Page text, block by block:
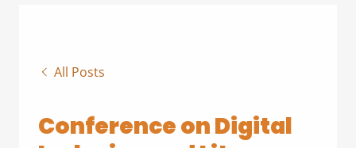
All Posts
Conference on Digital